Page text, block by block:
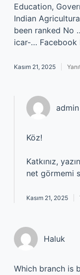
Education,
Indian
been ranked No
icar-… Facebook
Kasım 21, 2025
admin
Köz!
Katkınız,
net görmemi
Kasım 21, 2025
Haluk
Which branch is